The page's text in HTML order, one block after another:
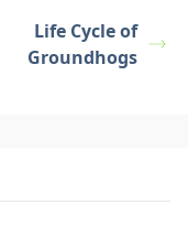
Life Cycle of
Groundhogs